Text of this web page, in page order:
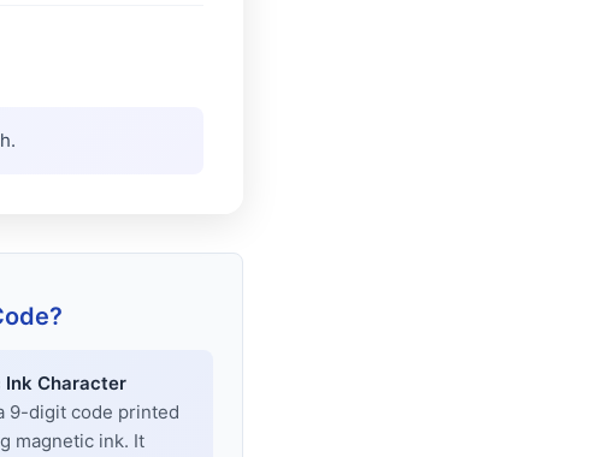
Ink Character
9-digit code printed
magnetic ink. It